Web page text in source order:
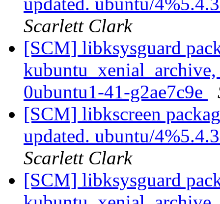
Scarlett Clark
[SCM] libksysguard
0ubuntu1-41-g2ae7c9e
[SCM] libkscreen
updated. ubuntu/
Scarlett Clark
[SCM] libksysguard